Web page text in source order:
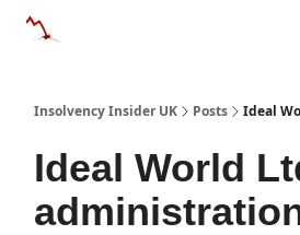
Insolvency Insider UK Posts Ideal
Ideal World